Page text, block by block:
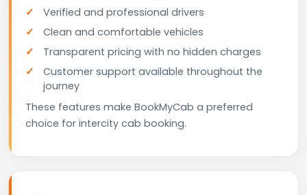
Verified and professional drivers
Clean and comfortable vehicles
Transparent pricing with no hidden charges
Customer support available throughout the
journey
These features make BookMyCab a preferred
choice for intercity cab booking.